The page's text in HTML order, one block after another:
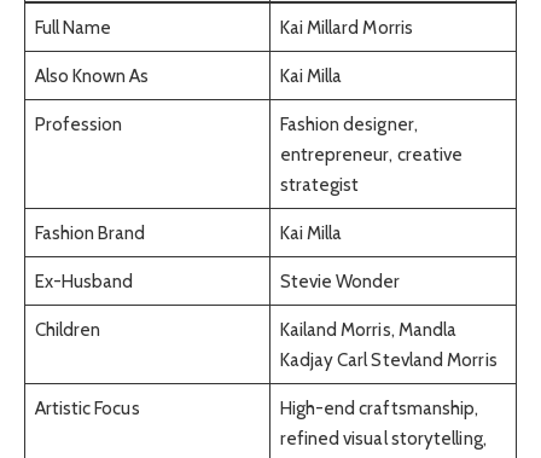
Full Name Kai Millard Morris
Also Known As Kai Milla
Profession
Fashion designer,
entrepreneur, creative
strategist
Fashion Brand Kai Milla
Ex-Husband Stevie Wonder
Children
Kailand Morris, Mandla
Kadjay Carl Stevland Morris
Artistic Focus
High-end craftsmanship,
refined visual storytelling,